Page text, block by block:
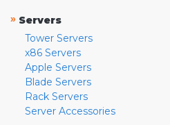
» Servers
Tower Servers
x86 Servers
Apple Servers
Blade Servers
Rack Servers
Server Accessories